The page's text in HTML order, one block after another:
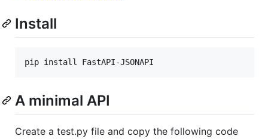
Install
pip install FastAPI-JSONAPI
A minimal API
Create a test.py file and copy the following code